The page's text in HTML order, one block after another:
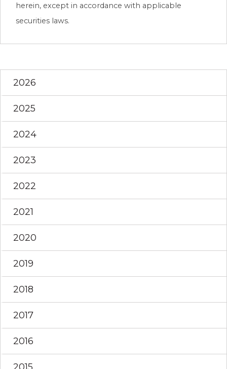
herein, except in accordance with applicable
securities laws.
2026
2025
2024
2023
2022
2021
2020
2019
2018
2017
2016